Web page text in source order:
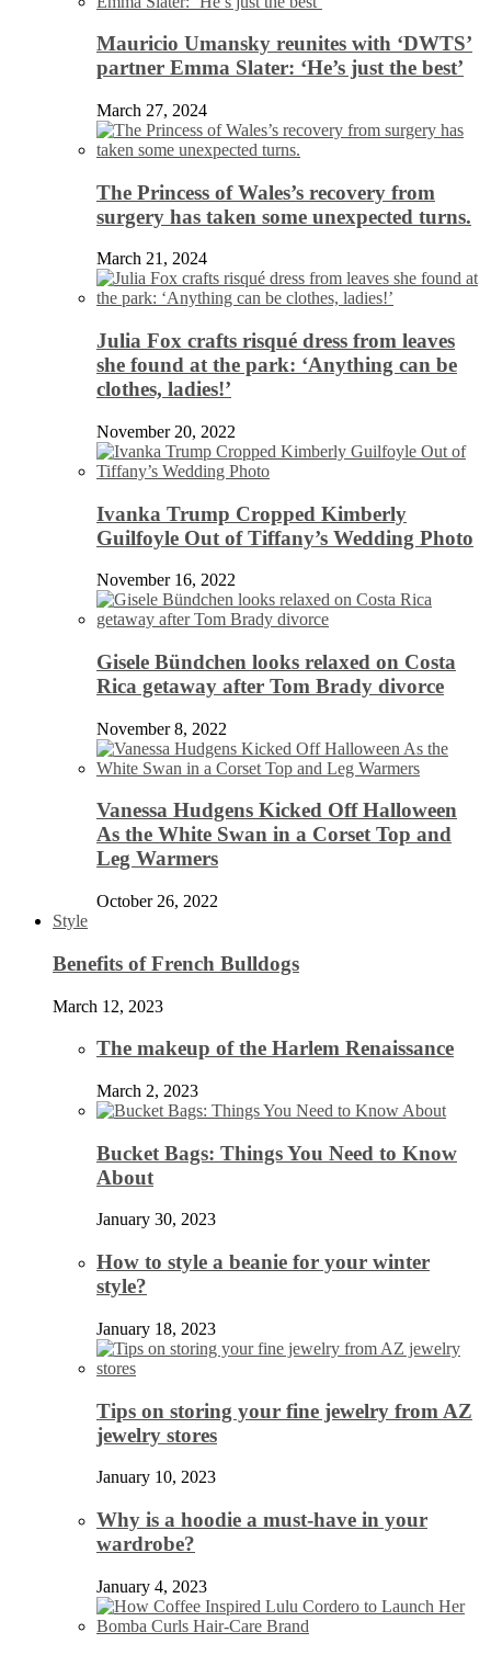
Mauricio Umansky reunites with ‘DWTS’
partner Emma Slater: ‘He’s just the best’
March 27, 2024
The Princess of Wales’s recovery from
surgery has taken some unexpected turns.
March 21, 2024
Julia Fox crafts risqué dress from leaves
she found at the park: ‘Anything can be
clothes, ladies!’
November 20, 2022
Ivanka Trump Cropped Kimberly
Guilfoyle Out of Tiffany’s Wedding Photo
November 16, 2022
Gisele Bündchen looks relaxed on Costa
Rica getaway after Tom Brady divorce
November 8, 2022
Vanessa Hudgens Kicked Off Halloween
As the White Swan in a Corset Top and
Leg Warmers
October 26, 2022
Style
Benefits of French Bulldogs
March 12, 2023
The makeup of the Harlem Renaissance
March 2, 2023
Bucket Bags: Things You Need to Know
About
January 30, 2023
How to style a beanie for your winter
style?
January 18, 2023
Tips on storing your fine jewelry from AZ
jewelry stores
January 10, 2023
Why is a hoodie a must-have in your
wardrobe?
January 4, 2023